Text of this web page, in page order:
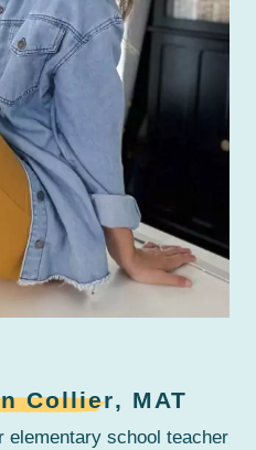
Collier, MAT
elementary school teacher